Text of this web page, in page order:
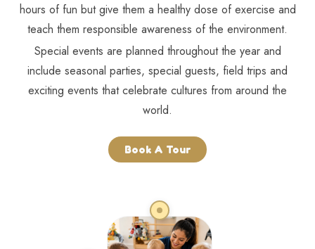
hours of fun but give them a healthy dose of exercise and
teach them responsible awareness of the environment.
Special events are planned throughout the year and
include seasonal parties, special guests, field trips and
exciting events that celebrate cultures from around the
world.
Book A Tour